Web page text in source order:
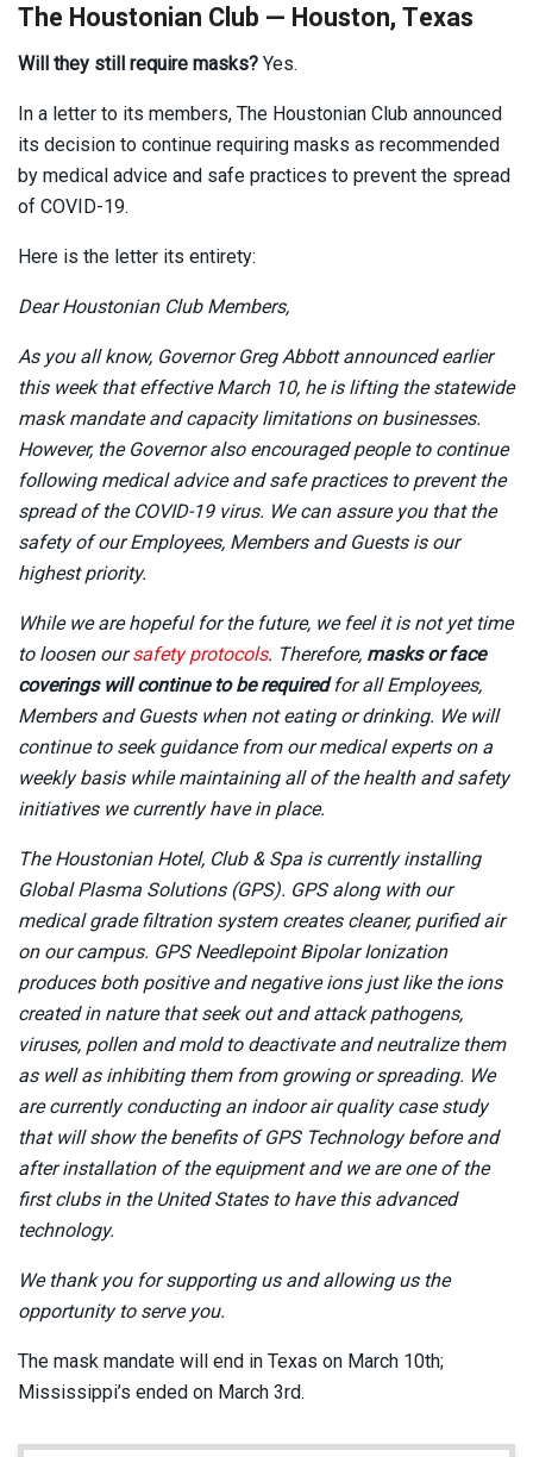
The Houstonian Club — Houston, Texas
Will they still require masks? Yes.
In a letter to its members, The Houstonian Club announced
its decision to continue requiring masks as recommended
by medical advice and safe practices to prevent the spread
of COVID-19.
Here is the letter its entirety:
Dear Houstonian Club Members,
As you all know, Governor Greg Abbott announced earlier
this week that effective March 10, he is lifting the statewide
mask mandate and capacity limitations on businesses.
However, the Governor also encouraged people to continue
following medical advice and safe practices to prevent the
spread of the COVID-19 virus. We can assure you that the
safety of our Employees, Members and Guests is our
highest priority.
While we are hopeful for the future, we feel it is not yet time
to loosen oursafety protocols. Therefore, masks or face
coverings will continue to be requiredfor all Employees,
Members and Guests when not eating or drinking. We will
continue to seek guidance from our medical experts on a
weekly basis while maintaining all of the health and safety
initiatives we currently have in place.
The Houstonian Hotel, Club & Spa is currently installing
Global Plasma Solutions (GPS). GPS along with our
medical grade filtration system creates cleaner, purified air
on our campus. GPS Needlepoint Bipolar Ionization
produces both positive and negative ions just like the ions
created in nature that seek out and attack pathogens,
viruses, pollen and mold to deactivate and neutralize them
as well as inhibiting them from growing or spreading. We
are currently conducting an indoor air quality case study
that will show the benefits of GPS Technology before and
after installation of the equipment and we are one of the
first clubs in the United States to have this advanced
technology.
We thank you for supporting us and allowing us the
opportunity to serve you.
The mask mandate will end in Texas on March 10th;
Mississippi’s ended on March 3rd.